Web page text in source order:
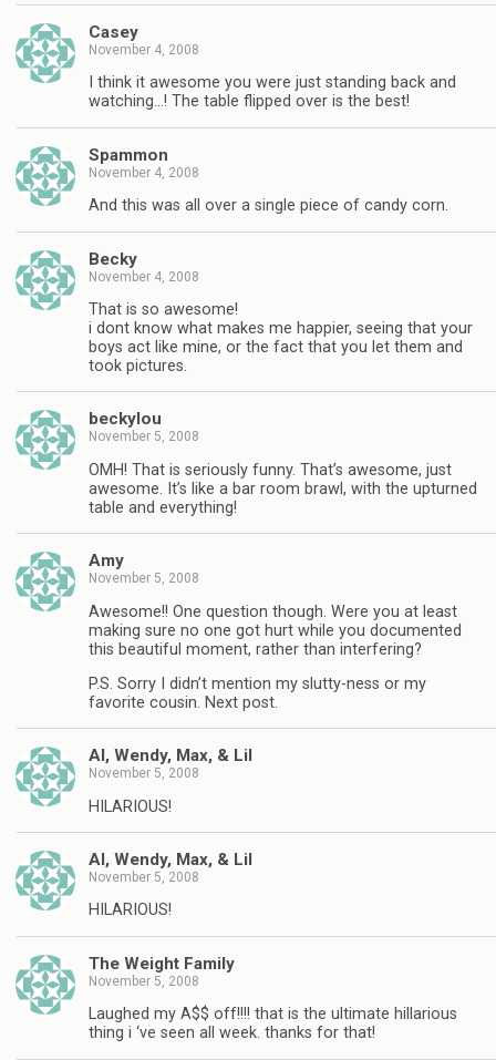
Casey
November 4, 2008
I think it awesome you were just standing back and
watching…! The table flipped over is the best!
Spammon
November 4, 2008
And this was all over a single piece of candy corn.
Becky
November 4, 2008
That is so awesome!
i dont know what makes me happier, seeing that your
boys act like mine, or the fact that you let them and
took pictures.
beckylou
November 5, 2008
OMH! That is seriously funny. That’s awesome, just
awesome. It’s like a bar room brawl, with the upturned
table and everything!
Amy
November 5, 2008
Awesome!! One question though. Were you at least
making sure no one got hurt while you documented
this beautiful moment, rather than interfering?
P.S. Sorry I didn’t mention my slutty-ness or my
favorite cousin. Next post.
Al, Wendy, Max, & Lil
November 5, 2008
HILARIOUS!
Al, Wendy, Max, & Lil
November 5, 2008
HILARIOUS!
The Weight Family
November 5, 2008
Laughed my A$$ off!!!! that is the ultimate hillarious
thing i ‘ve seen all week. thanks for that!